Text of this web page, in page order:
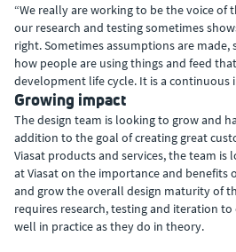
“We really are working to be the voice of
our research and testing sometimes
right. Sometimes assumptions are
how people are using things and feed
development life cycle. It is a continuous
Growing impact
The design team is looking to grow and
addition to the goal of creating great
Viasat products and services, the team
at Viasat on the importance and benefits
and grow the overall design maturity of
requires research, testing and iteration
well in practice as they do in theory.